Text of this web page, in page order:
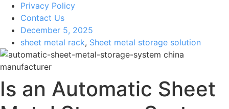
Privacy Policy
Contact Us
December 5, 2025
sheet metal rack, Sheet metal storage solution
Is an Automatic Sheet